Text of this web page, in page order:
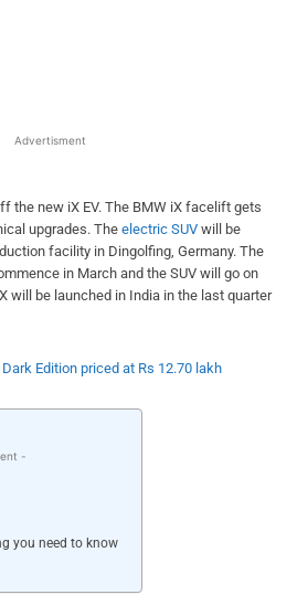
Advertisment
the new iX EV. The BMW iX facelift gets
upgrades. The electric SUV will be
facility in Dingolfing, Germany. The
in March and the SUV will go on
will be launched in India in the last quarter
Edition priced at Rs 12.70 lakh
-
you need to know